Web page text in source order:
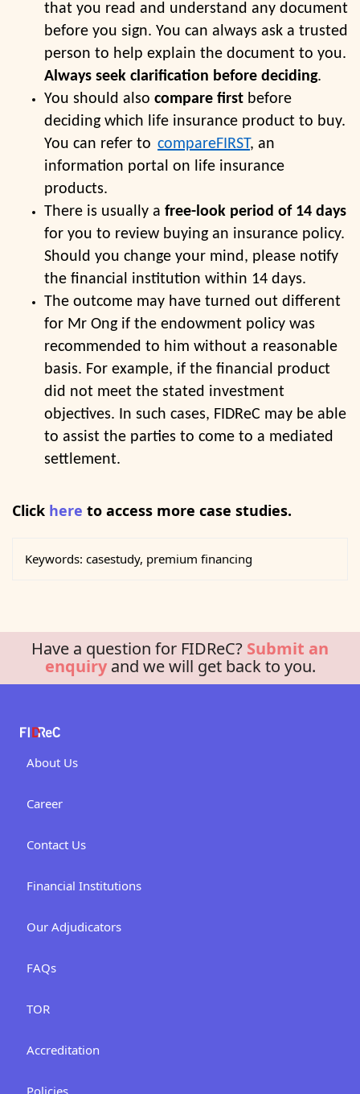
that you read and understand any document
before you sign. You can always ask a trusted
person to help explain the document to you.
Always seek clarification before deciding.
You should also compare first before
deciding which life insurance product to buy.
You can refer to compareFIRST, an
information portal on life insurance
products.
There is usually a free-look period of 14 days
for you to review buying an insurance policy.
Should you change your mind, please notify
the financial institution within 14 days.
The outcome may have turned out different
for Mr Ong if the endowment policy was
recommended to him without a reasonable
basis. For example, if the financial product
did not meet the stated investment
objectives. In such cases, FIDReC may be able
to assist the parties to come to a mediated
settlement.
Click here to access more case studies.
Keywords: casestudy, premium financing
Have a question for FIDReC? Submit an
enquiryand we will get back to you.
About Us
Career
Contact Us
Financial Institutions
Our Adjudicators
FAQs
TOR
Accreditation
Policies